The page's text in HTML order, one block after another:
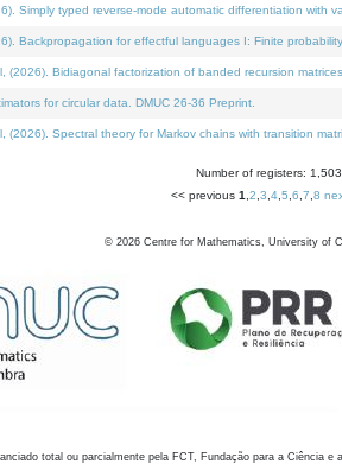
Simply typed reverse-mode automatic differentiation with
Backpropagation for effectful languages I: Finite
(2026). Bidiagonal factorization of banded recursion
for circular data. DMUC 26-36 Preprint.
(2026). Spectral theory for Markov chains with transition
Number of registers: 1,503
<< previous 1 2 3 4 5 6 7 8
© 2026 Centre for Mathematics, University of
total ou parcialmente pela FCT, Fundação para a Ciência e